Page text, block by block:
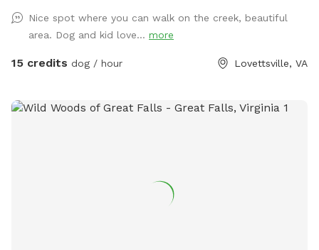
broken fence to allow your dog to do any business. If your
dog is under control or if the horses are not out, you can let
them loose right after the broken fence. If you think your
and keep going down the hill to the back tree line. I have
blue sign that says “To The Creek” at the trail head. Once in
Nice spot where you can walk on the creek, beautiful
area. Dog and kid love... more
15 credits dog / hour Lovettsville, VA